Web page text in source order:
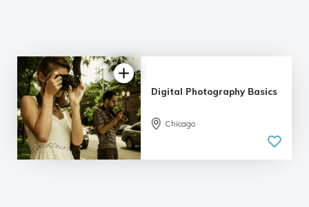
5.0
Digital Photography Basics
Chicago